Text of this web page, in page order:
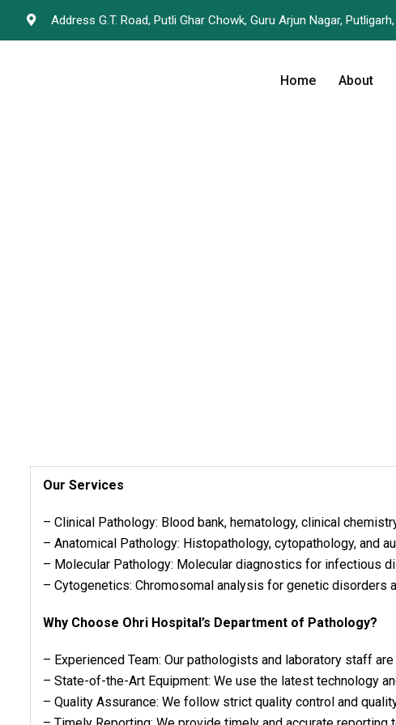
Address G.T. Road, Putli Ghar Chowk, Guru Arjun Nagar,
Home About
Our Services
– Clinical Pathology: Blood bank, hematology, clinical
– Anatomical Pathology: Histopathology, cytopathology, and
– Molecular Pathology: Molecular diagnostics for infectious
– Cytogenetics: Chromosomal analysis for genetic disorders
Why Choose Ohri Hospital’s Department of Pathology?
– Experienced Team: Our pathologists and laboratory staff
– State-of-the-Art Equipment: We use the latest technology
– Quality Assurance: We follow strict quality control and